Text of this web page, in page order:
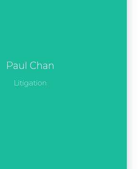
Paul Chan
Litigation